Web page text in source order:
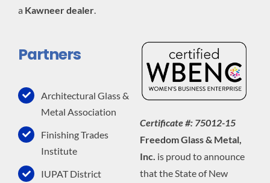
a Kawneer dealer.
Partners
Architectural Glass &
Metal Association
Finishing Trades
Institute
IUPAT District
Certificate #: 75012-15
Freedom Glass & Metal,
Inc. is proud to announce
that the State of New